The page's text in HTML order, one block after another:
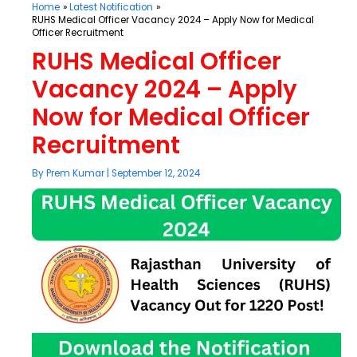
Home
Latest Notification
RUHS Medical Officer Vacancy 2024 – Apply Now for Medical
Officer Recruitment
RUHS Medical Officer
Vacancy 2024 – Apply
Now for Medical Officer
Recruitment
ByPrem Kumar September 12, 2024